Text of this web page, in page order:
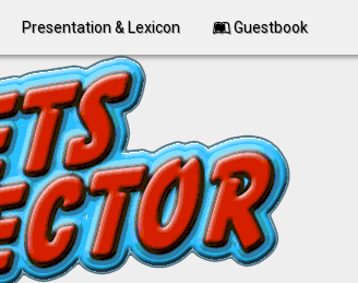
Presentation & Lexicon Guestbook